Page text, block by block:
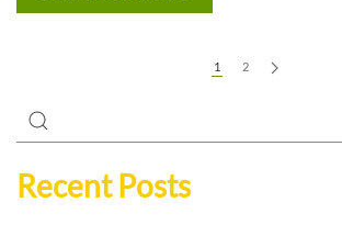
1 2
Recent Posts